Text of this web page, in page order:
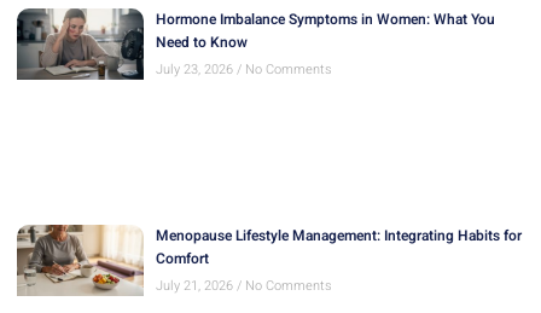
Hormone Imbalance Symptoms in Women: What You
Need to Know
July 23, 2026 No Comments
Menopause Lifestyle Management: Integrating Habits for
Comfort
July 21, 2026 No Comments